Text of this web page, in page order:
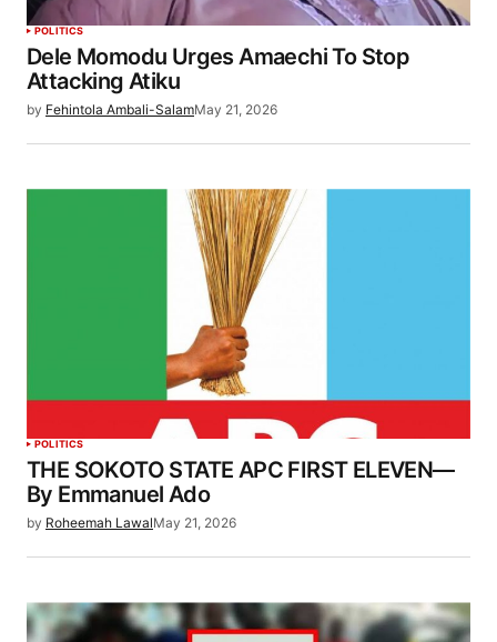
POLITICS
Dele Momodu Urges Amaechi To Stop
Attacking Atiku
by Fehintola Ambali-SalamMay 21, 2026
POLITICS
THE SOKOTO STATE APC FIRST ELEVEN—
By Emmanuel Ado
by Roheemah LawalMay 21, 2026